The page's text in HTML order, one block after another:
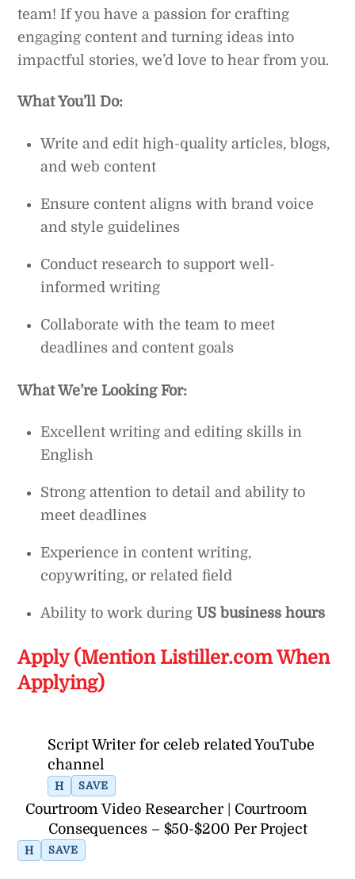
team! If you have a passion for crafting
engaging content and turning ideas into
impactful stories, we’d love to hear from you.
What You’ll Do:
Write and edit high-quality articles, blogs,
and web content
Ensure content aligns with brand voice
and style guidelines
Conduct research to support well-
informed writing
Collaborate with the team to meet
deadlines and content goals
What We’re Looking For:
Excellent writing and editing skills in
English
Strong attention to detail and ability to
meet deadlines
Experience in content writing,
copywriting, or related field
Ability to work duringUS business hours
Apply (Mention Listiller.com When
Applying)
Script Writer for celeb related YouTube
channel
H SAVE
Courtroom Video Researcher | Courtroom
Consequences – $50-$200 Per Project
H SAVE